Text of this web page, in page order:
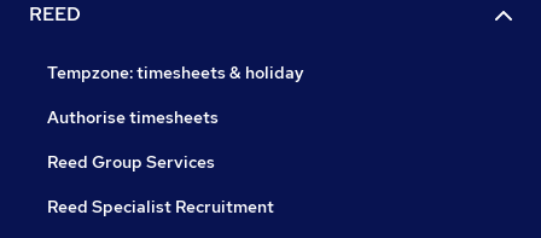
REED
Tempzone: timesheets & holiday
Authorise timesheets
Reed Group Services
Reed Specialist Recruitment